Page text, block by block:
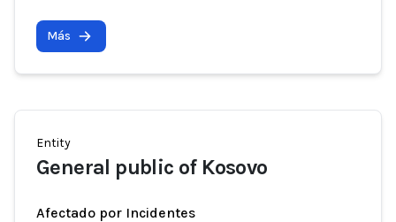
Más
Entity
General public of Kosovo
Afectado por Incidentes